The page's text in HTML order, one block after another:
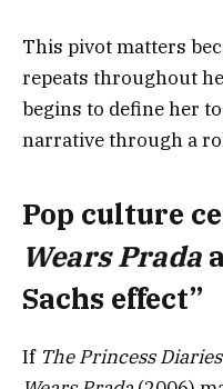
This pivot matters
repeats throughout
begins to define her
narrative through a
Pop culture
Wears Prada
Sachs effect”
If The Princess Diaries